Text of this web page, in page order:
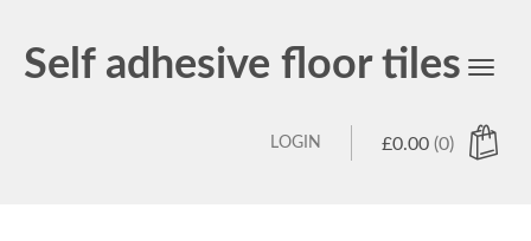
Self adhesive floor tiles
Toggle
£0.00 (0)
LOGIN